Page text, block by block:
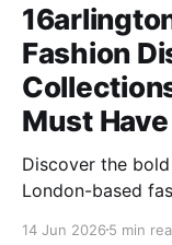
Fashion
Must
Discover the
London-based
14 Jun 2026 5 min